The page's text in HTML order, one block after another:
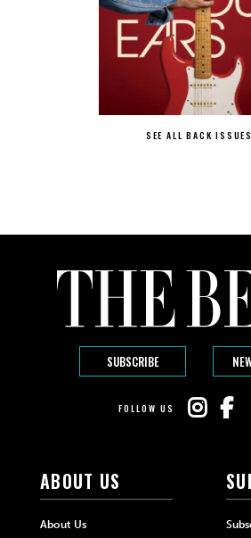
SEE ALL BACK ISSUES
SUBSCRIBE
FOLLOW US
ABOUT US
About Us